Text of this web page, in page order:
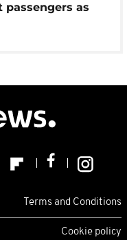
passengers as
Terms and Conditions
Cookie policy